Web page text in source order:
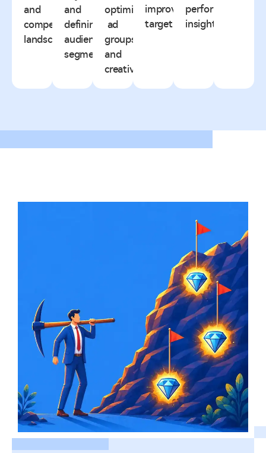
and
competitive
landscape.
and
defining
audience
segments.
optimized
ad
groups
and
creatives.
improving
targeting.
performance
insights.